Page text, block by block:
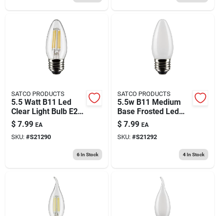
SATCO PRODUCTS
5.5 Watt B11 Led
Clear Light Bulb E26
Base 120 Volt
$ 7.99 EA
SKU: #S21290
6In Stock
SATCO PRODUCTS
5.5w B11 Medium
Base Frosted Led
Light Bulb - 2700k
Warm White - 15000
Hour Life
$ 7.99 EA
SKU: #S21292
4In Stock